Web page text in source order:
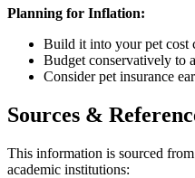
Planning for Inflation:
Build it into your pet cost
Budget conservatively to
Consider pet insurance
Sources &
This information is sourced
academic institutions: